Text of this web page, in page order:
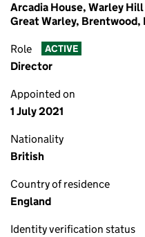
Arcadia House, Warley
Great Warley, Brentwood,
Role ACTIVE
Director
Appointed on
1 July 2021
Nationality
British
Country of residence
England
Identity verification status